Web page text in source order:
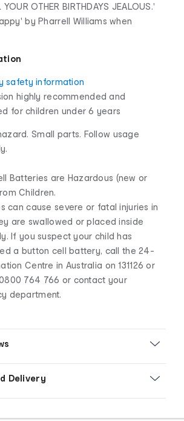
OTHER BIRTHDAYS JEALOUS.'
by Pharrell Williams when
safety information
highly recommended and
for children under 6 years
Small parts. Follow usage
Batteries are Hazardous (new or
Children.
can cause severe or fatal injuries in
are swallowed or placed inside
If you suspect your child has
a button cell battery, call the 24-
Centre in Australia on 131126 or
764 766 or contact your
department.
Delivery